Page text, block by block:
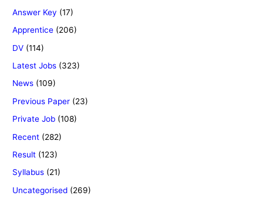
Answer Key (17)
Apprentice (206)
DV (114)
Latest Jobs (323)
News (109)
Previous Paper (23)
Private Job (108)
Recent (282)
Result (123)
Syllabus (21)
Uncategorised (269)